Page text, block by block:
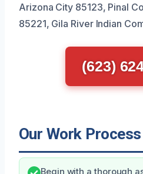
Arizona City 85123, Pinal
85221, Gila River Indian
(623)
Our Work Process
Begin with a thorough